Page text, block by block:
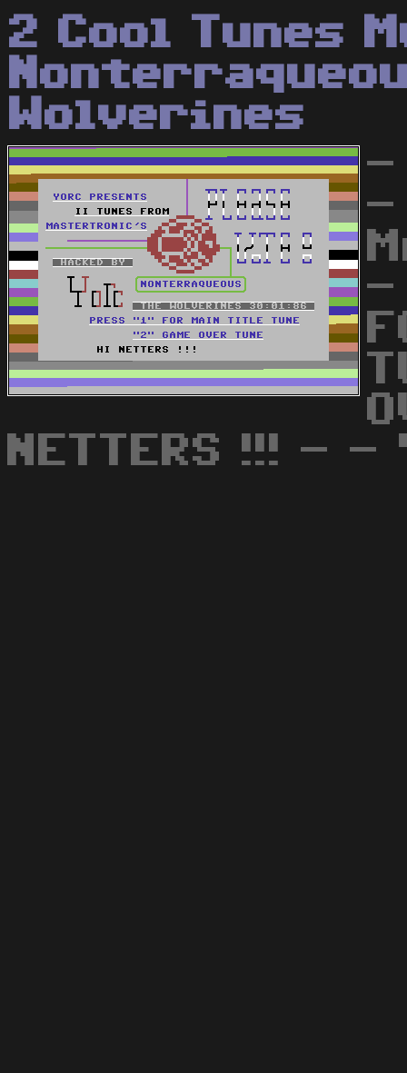
2 Cool Tunes
Wolverines
-
-
-
NETTERS !!!